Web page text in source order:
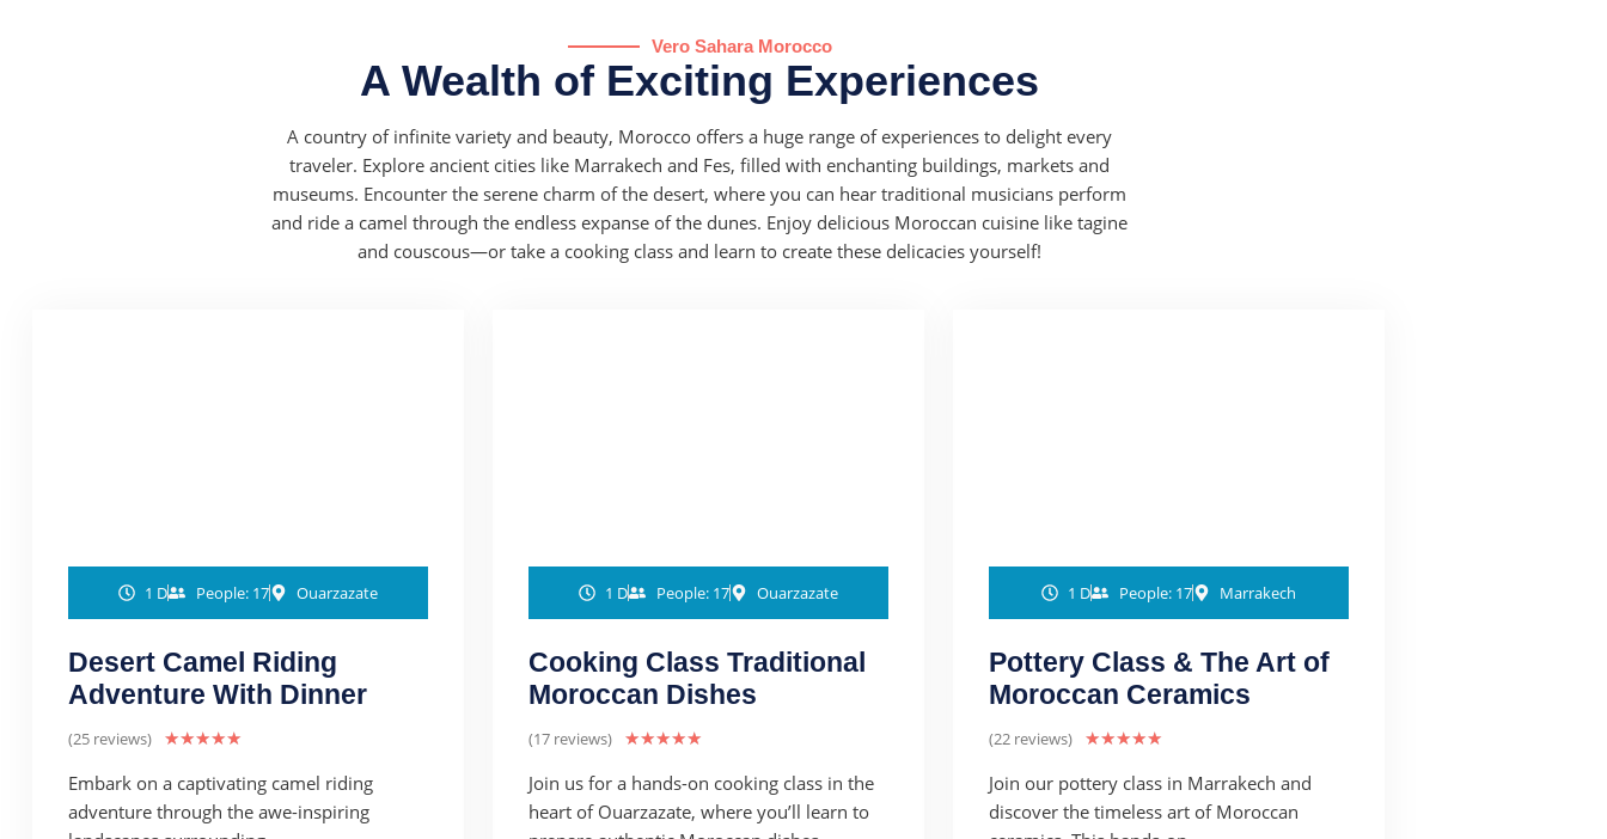
Vero Sahara Morocco
A Wealth of Exciting Experiences
A country of infinite variety and beauty, Morocco offers a huge range of experiences to delight every
traveler. Explore ancient cities like Marrakech and Fes, filled with enchanting buildings, markets and
museums. Encounter the serene charm of the desert, where you can hear traditional musicians perform
and ride a camel through the endless expanse of the dunes. Enjoy delicious Moroccan cuisine like tagine
and couscous—or take a cooking class and learn to create these delicacies yourself!
1 D People: 17 Ouarzazate
Desert Camel Riding
Adventure With Dinner
(25 reviews) ★★★★★
Embark on a captivating camel riding
adventure through the awe-inspiring
1 D People: 17 Ouarzazate
Cooking Class Traditional
Moroccan Dishes
(17 reviews) ★★★★★
Join us for a hands-on cooking class in the
heart of Ouarzazate, where you’ll learn to
1 D People: 17 Marrakech
Pottery Class & The Art of
Moroccan Ceramics
(22 reviews) ★★★★★
Join our pottery class in Marrakech and
discover the timeless art of Moroccan